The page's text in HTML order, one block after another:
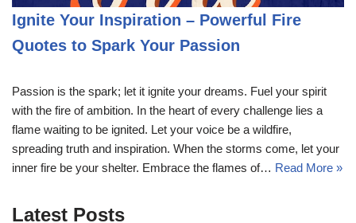
Ignite Your Inspiration – Powerful Fire
Quotes to Spark Your Passion
Passion is the spark; let it ignite your dreams. Fuel your spirit
with the fire of ambition. In the heart of every challenge lies a
flame waiting to be ignited. Let your voice be a wildfire,
spreading truth and inspiration. When the storms come, let your
inner fire be your shelter. Embrace the flames of… Read More »
Latest Posts